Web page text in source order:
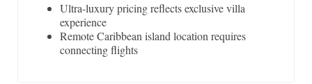
Ultra-luxury pricing reflects exclusive villa
experience
Remote Caribbean island location requires
connecting flights